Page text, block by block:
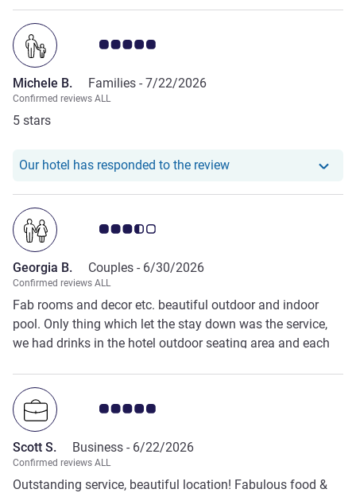
Customer review rating 5.0/5
Michele B. Families - 7/22/2026
Confirmed reviews ALL
5 stars
Our hotel has responded to the reviewOur hotel has
Customer review rating 3.5/5
Georgia B. Couples - 6/30/2026
Confirmed reviews ALL
Fab rooms and decor etc. beautiful outdoor and indoor
pool. Only thing which let the stay down was the service,
we had drinks in the hotel outdoor seating area and each
for a drink. Same as at breakfast, we were told about the
egg menu but no one ever came to take an order.
Customer review rating 5.0/5
Scott S. Business - 6/22/2026
Confirmed reviews ALL
Outstanding service, beautiful location! Fabulous food &